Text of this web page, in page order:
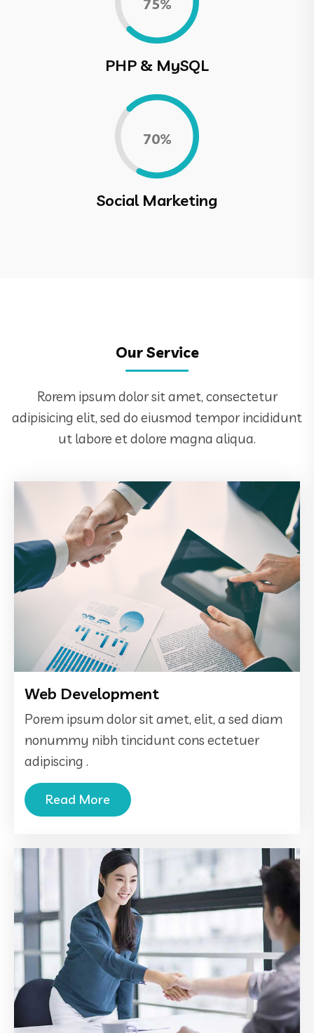
0.75%
PHP & MySQL
0.70%
Social Marketing
Our Service
Rorem ipsum dolor sit amet, consectetur
adipisicing elit, sed do eiusmod tempor incididunt
ut labore et dolore magna aliqua.
Web Development
Porem ipsum dolor sit amet, elit, a sed diam
nonummy nibh tincidunt cons ectetuer
adipiscing .
Read More